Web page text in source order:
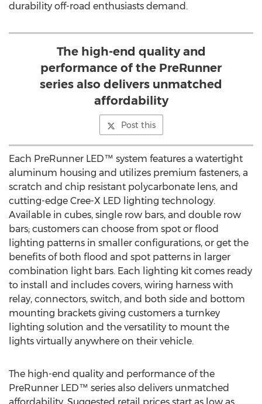
durability off-road enthusiasts demand.
The high-end quality and
performance of the PreRunner
series also delivers unmatched
affordability
Post this
Each PreRunner LED™ system features a watertight
aluminum housing and utilizes premium fasteners, a
scratch and chip resistant polycarbonate lens, and
cutting-edge Cree-X LED lighting technology.
Available in cubes, single row bars, and double row
bars; customers can choose from spot or flood
lighting patterns in smaller configurations, or get the
benefits of both flood and spot patterns in larger
combination light bars. Each lighting kit comes ready
to install and includes covers, wiring harness with
relay, connectors, switch, and both side and bottom
mounting brackets giving customers a turnkey
lighting solution and the versatility to mount the
lights virtually anywhere on their vehicle.
The high-end quality and performance of the
PreRunner LED™ series also delivers unmatched